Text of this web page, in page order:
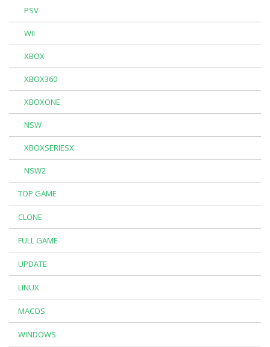
PSV
WII
XBOX
XBOX360
XBOXONE
NSW
XBOXSERIESX
NSW2
TOP GAME
CLONE
FULL GAME
UPDATE
LINUX
MACOS
WINDOWS